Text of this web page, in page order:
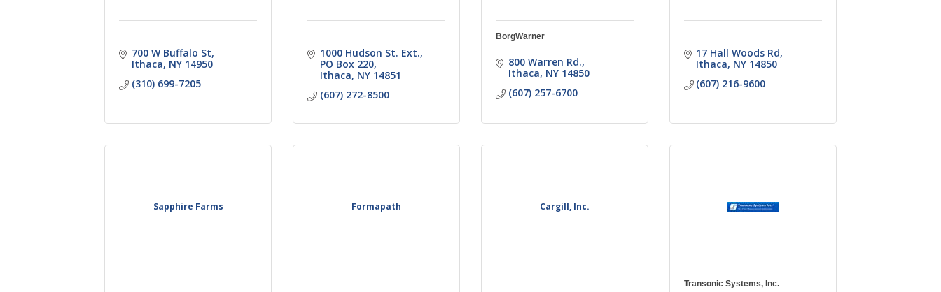
700 W Buffalo St
Ithaca NY 14950
(310) 699-7205
1000 Hudson St. Ext.
PO Box 220
Ithaca NY 14851
(607) 272-8500
BorgWarner
800 Warren Rd.
Ithaca NY 14850
(607) 257-6700
17 Hall Woods Rd
Ithaca NY 14850
(607) 216-9600
Sapphire Farms Formapath Cargill, Inc.
Transonic Systems, Inc.